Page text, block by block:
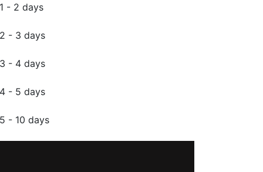
1 - 2 days
2 - 3 days
3 - 4 days
4 - 5 days
5 - 10 days